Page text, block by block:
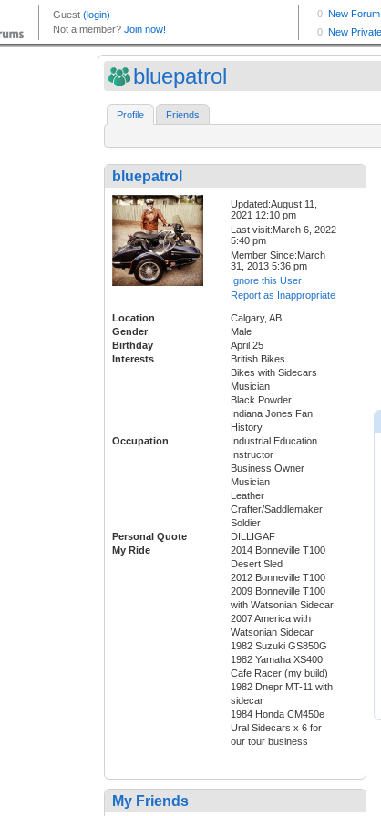
bluepatrol
Profile Friends
bluepatrol
Updated:August 11,
2021 12:10 pm
Last visit:March 6, 2022
5:40 pm
Member Since:March
31, 2013 5:36 pm
Ignore this User
Report as Inappropriate
Location
Calgary, AB
Gender
Male
Birthday
April 25
Interests
British Bikes
Bikes with Sidecars
Musician
Black Powder
Indiana Jones Fan
History
Occupation
Industrial Education
Instructor
Business Owner
Musician
Leather
Crafter/Saddlemaker
Soldier
Personal Quote
DILLIGAF
My Ride
2014 Bonneville T100
Desert Sled
2012 Bonneville T100
2009 Bonneville T100
with Watsonian Sidecar
2007 America with
Watsonian Sidecar
1982 Suzuki GS850G
1982 Yamaha XS400
Cafe Racer (my build)
1982 Dnepr MT-11 with
sidecar
1984 Honda CM450e
Ural Sidecars x 6 for
our tour business
My Friends